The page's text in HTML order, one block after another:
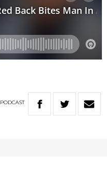
PODCAST